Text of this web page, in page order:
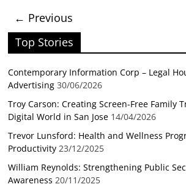
← Previous
Top Stories
Contemporary Information Corp – Legal
Advertising 30/06/2026
Troy Carson: Creating Screen-Free Family
Digital World in San Jose 14/04/2026
Trevor Lunsford: Health and Wellness
Productivity 23/12/2025
William Reynolds: Strengthening Public
Awareness 20/11/2025